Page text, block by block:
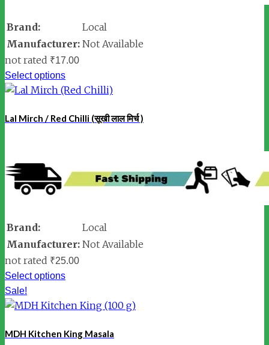
Brand:
Local
Manufacturer: Not Available
not rated ₹17.00
Select options
Lal Mirch / Red Chilli (सूखी लाल मिर्च )
Brand:
Local
Manufacturer: Not Available
not rated ₹25.00
Select options
Sale!
MDH Kitchen King Masala